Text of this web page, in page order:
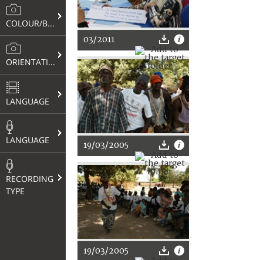
COLOUR/B&W
ORIENTATION
LANGUAGE
LANGUAGE
RECORDING
TYPE
03/2011
19/03/2005
19/03/2005